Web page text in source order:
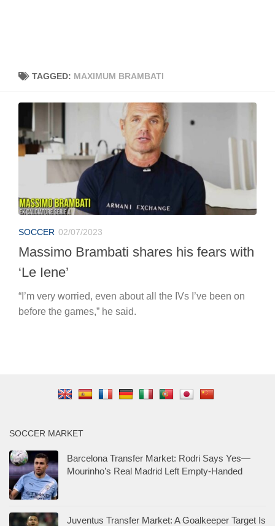
TAGGED: MAXIMUM BRAMBATI
SOCCER 02/07/2023
Massimo Brambati shares his fears with
‘Le Iene’
“I’m very worried, even about all the IVs I’ve been on
before the games,” he said.
SOCCER MARKET
Barcelona Transfer Market: Rodri Says Yes—
Mourinho’s Real Madrid Left Empty-Handed
Juventus Transfer Market: A Goalkeeper Target Is